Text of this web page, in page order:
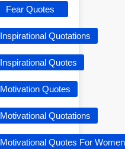
Fear Quotes
Inspirational Quotations
Inspirational Quotes
Motivation Quotes
Motivational Quotations
Motivational Quotes For Women